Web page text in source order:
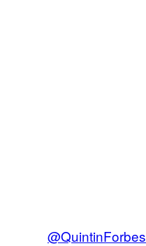
@QuintinForbes